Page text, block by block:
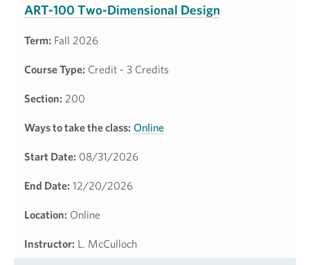
ART-100 Two-Dimensional Design
Term: Fall 2026
Course Type: Credit - 3 Credits
Section: 200
Ways to take the class: Online
Start Date: 08/31/2026
End Date: 12/20/2026
Location: Online
Instructor: L. McCulloch